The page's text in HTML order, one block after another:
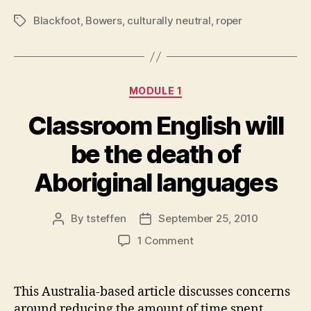
TagsBlackfoot, Bowers, culturally neutral, roper
Categories
MODULE 1
Classroom English will
be the death of
Aboriginal languages
PostBytsteffen
Post
date
September 25, 2010
1 Commenton
be
This Australia-based article discusses concerns